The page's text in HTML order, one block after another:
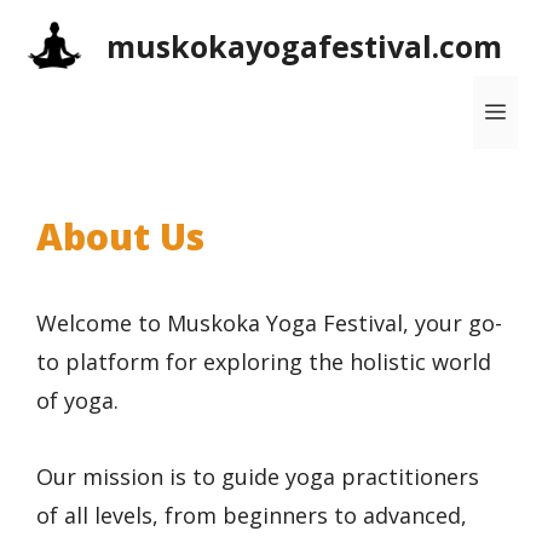
muskokayogafestival.com
About Us
Welcome to Muskoka Yoga Festival, your go-
to platform for exploring the holistic world
of yoga.
Our mission is to guide yoga practitioners
of all levels, from beginners to advanced,